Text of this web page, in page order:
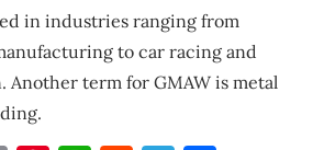
in industries ranging from
to car racing and
term for GMAW is metal